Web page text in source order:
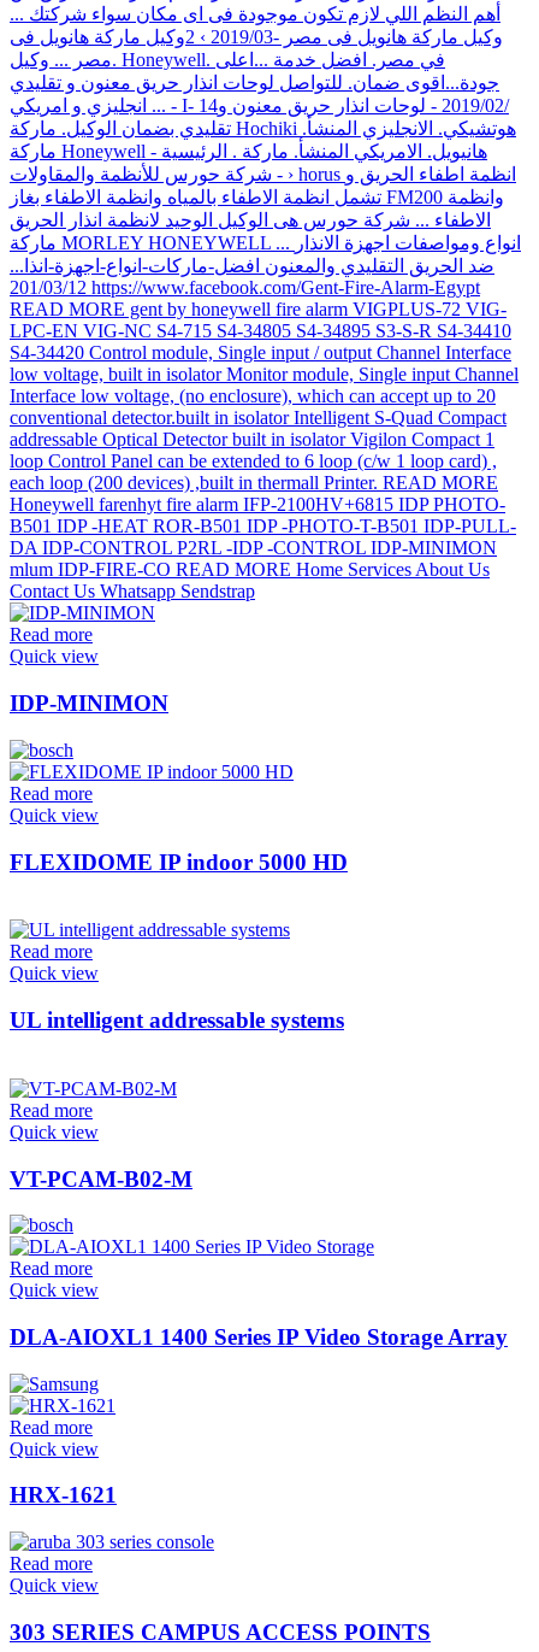
Read more
Quick view
IDP-MINIMON
Read more
Quick view
FLEXIDOME IP indoor 5000 HD
Read more
Quick view
UL intelligent addressable systems
Read more
Quick view
VT-PCAM-B02-M
Read more
Quick view
DLA-AIOXL1 1400 Series IP Video Storage Array
Read more
Quick view
HRX-1621
Read more
Quick view
303 SERIES CAMPUS ACCESS POINTS